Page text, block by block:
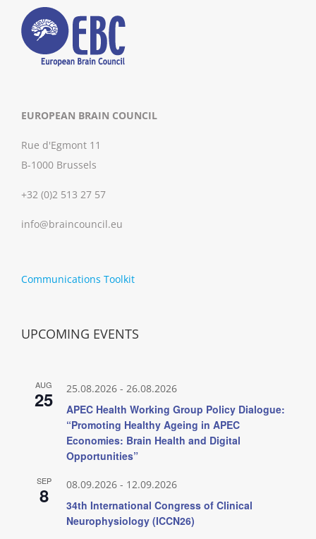
EUROPEAN BRAIN COUNCIL
Rue d'Egmont 11
B-1000 Brussels
+32 (0)2 513 27 57
info@braincouncil.eu
Communications Toolkit
UPCOMING EVENTS
AUG
25 25.08.2026 - 26.08.2026
APEC Health Working Group Policy Dialogue:
“Promoting Healthy Ageing in APEC
Economies: Brain Health and Digital
Opportunities”
SEP
8 08.09.2026 - 12.09.2026
34th International Congress of Clinical
Neurophysiology (ICCN26)